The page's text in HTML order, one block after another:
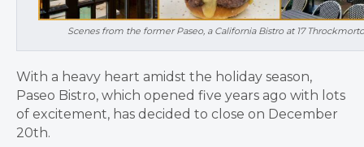
Scenes from the former Paseo, a California Bistro at 17
With a heavy heart amidst the holiday season,
Paseo Bistro, which opened five years ago with lots
of excitement, has decided to close on December
20th.